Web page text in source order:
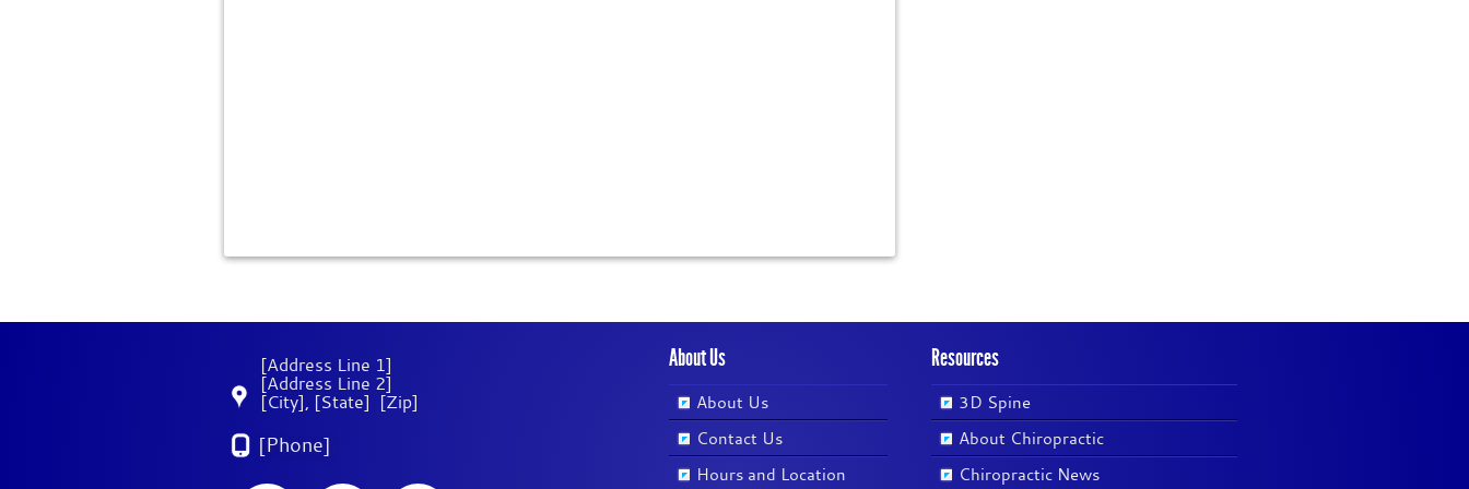
[Address Line 1]
[Address Line 2]
[City] [State] [Zip]
[Phone]
About Us
About Us
Contact Us
Hours and Location
Resources
3D Spine
About Chiropractic
Chiropractic News